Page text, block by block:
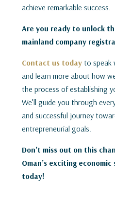
achieve remarkable success.
Are you ready to unlock
mainland company
Contact us todayto speak
and learn more about how
the process of establishing
We’ll guide you through
and successful journey
entrepreneurial goals.
Don’t miss out on this
Oman’s exciting
today!